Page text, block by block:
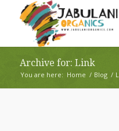
Archive for: Link
You are here: Home / Blog /